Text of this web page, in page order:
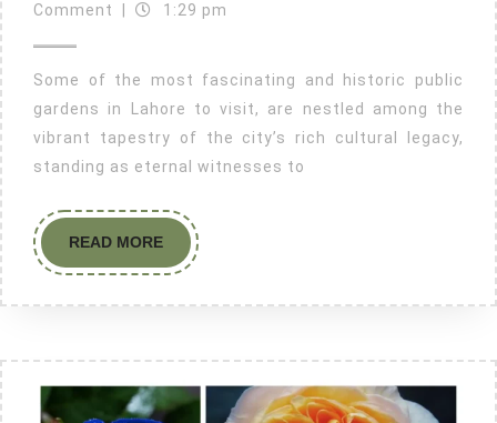
Comment
1:29 pm
Some of the most fascinating and historic public
gardens in Lahore to visit, are nestled among the
vibrant tapestry of the city’s rich cultural legacy,
standing as eternal witnesses to
READ MORE